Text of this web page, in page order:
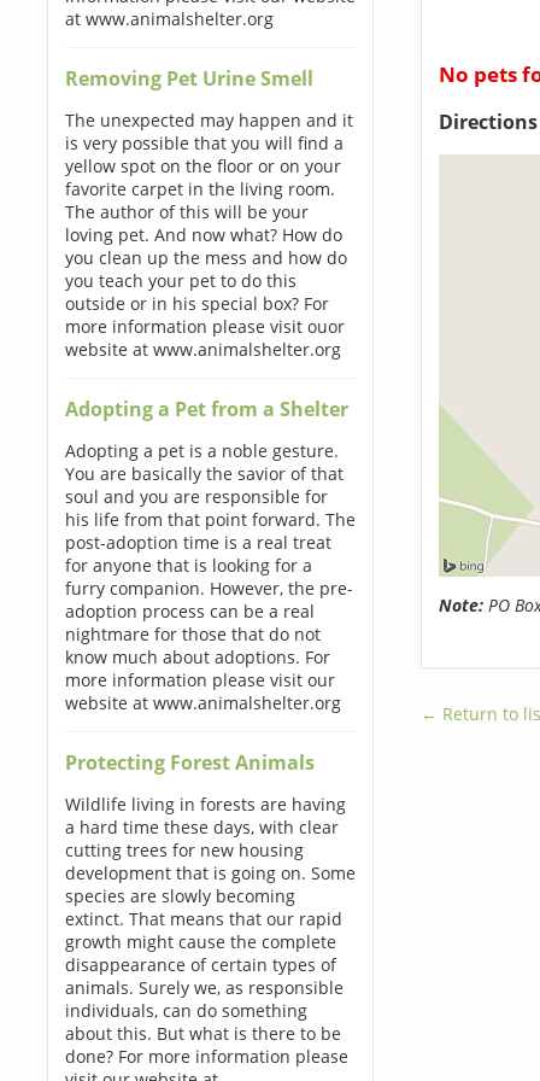
at www.animalshelter.org
Removing Pet Urine Smell
The unexpected may happen and it
is very possible that you will find a
yellow spot on the floor or on your
favorite carpet in the living room.
The author of this will be your
loving pet. And now what? How do
you clean up the mess and how do
you teach your pet to do this
outside or in his special box? For
more information please visit ouor
website at www.animalshelter.org
Adopting a Pet from a Shelter
Adopting a pet is a noble gesture.
You are basically the savior of that
soul and you are responsible for
his life from that point forward. The
post-adoption time is a real treat
for anyone that is looking for a
furry companion. However, the pre-
adoption process can be a real
nightmare for those that do not
know much about adoptions. For
more information please visit our
website at www.animalshelter.org
Protecting Forest Animals
Wildlife living in forests are having
a hard time these days, with clear
cutting trees for new housing
development that is going on. Some
species are slowly becoming
extinct. That means that our rapid
growth might cause the complete
disappearance of certain types of
animals. Surely we, as responsible
individuals, can do something
about this. But what is there to be
done? For more information please
No pets
Note:PO
← Return to